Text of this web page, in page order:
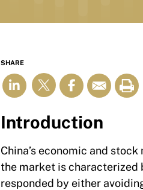
SHARE
Introduction
China’s economic and
the market is characterized
responded by either